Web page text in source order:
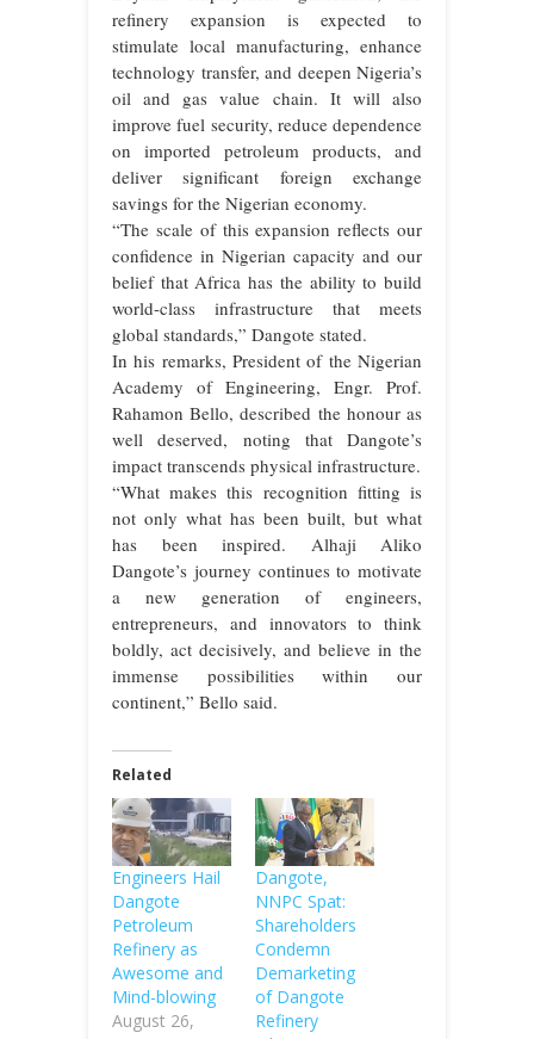
refinery expansion is expected to
stimulate local manufacturing, enhance
technology transfer, and deepen Nigeria’s
oil and gas value chain. It will also
improve fuel security, reduce dependence
on imported petroleum products, and
deliver significant foreign exchange
savings for the Nigerian economy.
“The scale of this expansion reflects our
confidence in Nigerian capacity and our
belief that Africa has the ability to build
world-class infrastructure that meets
global standards,” Dangote stated.
In his remarks, President of the Nigerian
Academy of Engineering, Engr. Prof.
Rahamon Bello, described the honour as
well deserved, noting that Dangote’s
impact transcends physical infrastructure.
“What makes this recognition fitting is
not only what has been built, but what
has been inspired. Alhaji Aliko
Dangote’s journey continues to motivate
a new generation of engineers,
entrepreneurs, and innovators to think
boldly, act decisively, and believe in the
immense possibilities within our
continent,” Bello said.
Related
Engineers Hail
Dangote
Petroleum
Refinery as
Awesome and
Mind-blowing
August 26,
Dangote,
NNPC Spat:
Shareholders
Condemn
Demarketing
of Dangote
Refinery